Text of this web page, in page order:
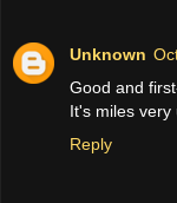
Unknown
Good and
It's miles very
Reply